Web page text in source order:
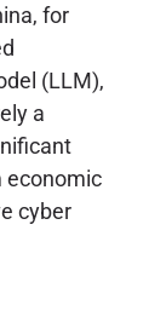
for
(LLM),
a
economic
cyber